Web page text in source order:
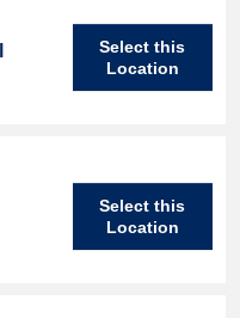
Select this
Location
Select this
Location